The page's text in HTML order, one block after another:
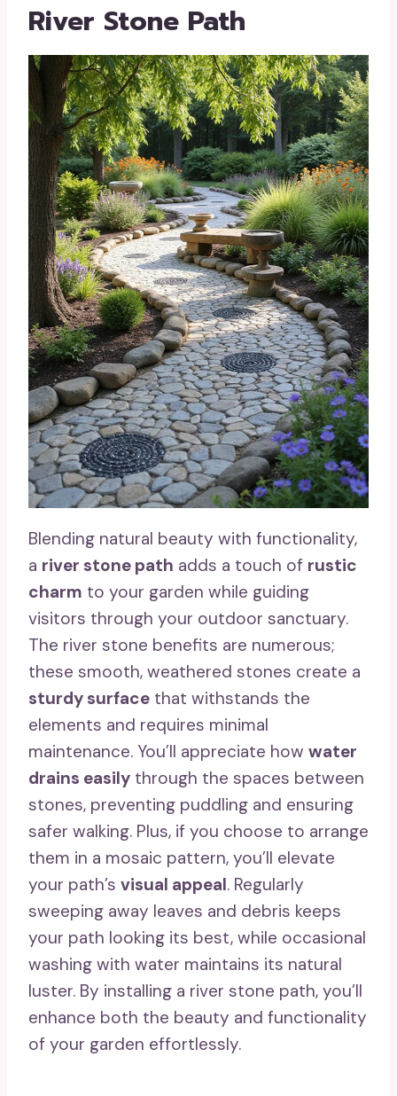
River Stone Path
Blending natural beauty with functionality,
a river stone path adds a touch of rustic
charm to your garden while guiding
visitors through your outdoor sanctuary.
The river stone benefits are numerous;
these smooth, weathered stones create a
sturdy surface that withstands the
elements and requires minimal
maintenance. You’ll appreciate how water
drains easily through the spaces between
stones, preventing puddling and ensuring
safer walking. Plus, if you choose to arrange
them in a mosaic pattern, you’ll elevate
your path’s visual appeal. Regularly
sweeping away leaves and debris keeps
your path looking its best, while occasional
washing with water maintains its natural
luster. By installing a river stone path, you’ll
enhance both the beauty and functionality
of your garden effortlessly.